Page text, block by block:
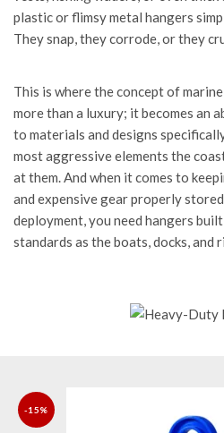
plastic or flimsy metal hangers
They snap, they corrode, or they
This is where the concept of
more than a luxury; it becomes an
to materials and designs
most aggressive elements the
at them. And when it comes to
and expensive gear properly
deployment, you need hangers
standards as the boats, docks, and
-15%